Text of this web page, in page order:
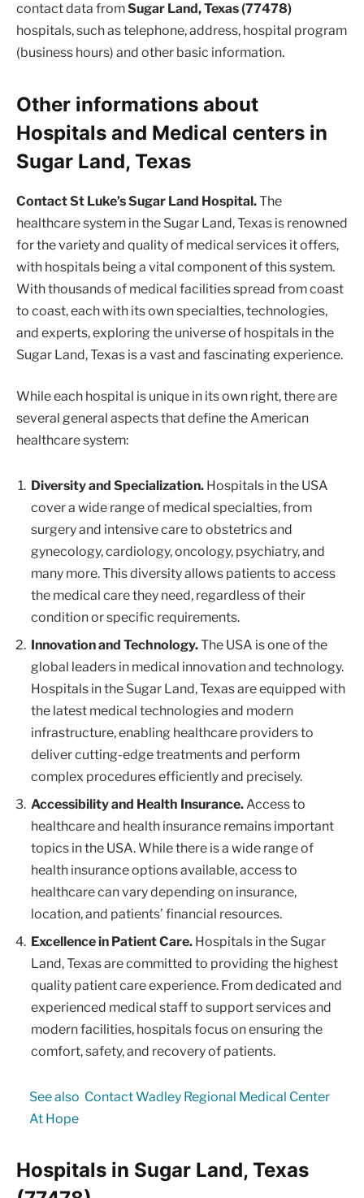
contact data fromSugar Land, Texas (77478)
hospitals, such as telephone, address, hospital program
(business hours) and other basic information.
Other informations about
Hospitals and Medical centers in
Sugar Land, Texas
Contact St Luke’s Sugar Land Hospital.The
healthcare system in the Sugar Land, Texas is renowned
for the variety and quality of medical services it offers,
with hospitals being a vital component of this system.
With thousands of medical facilities spread from coast
to coast, each with its own specialties, technologies,
and experts, exploring the universe of hospitals in the
Sugar Land, Texas is a vast and fascinating experience.
While each hospital is unique in its own right, there are
several general aspects that define the American
healthcare system:
Diversity and Specialization. Hospitals in the USA
cover a wide range of medical specialties, from
surgery and intensive care to obstetrics and
gynecology, cardiology, oncology, psychiatry, and
many more. This diversity allows patients to access
the medical care they need, regardless of their
condition or specific requirements.
Innovation and Technology.The USA is one of the
global leaders in medical innovation and technology.
Hospitals in the Sugar Land, Texas are equipped with
the latest medical technologies and modern
infrastructure, enabling healthcare providers to
deliver cutting-edge treatments and perform
complex procedures efficiently and precisely.
Accessibility and Health Insurance.Access to
healthcare and health insurance remains important
topics in the USA. While there is a wide range of
health insurance options available, access to
healthcare can vary depending on insurance,
location, and patients’ financial resources.
Excellence in Patient Care. Hospitals in the Sugar
Land, Texas are committed to providing the highest
quality patient care experience. From dedicated and
experienced medical staff to support services and
modern facilities, hospitals focus on ensuring the
comfort, safety, and recovery of patients.
See also Contact Wadley Regional Medical Center
At Hope
Hospitals in Sugar Land, Texas